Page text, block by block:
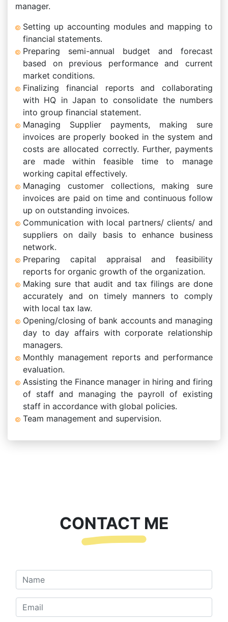
manager.
Setting up accounting modules and mapping to
financial statements.
Preparing semi-annual budget and forecast
based on previous performance and current
market conditions.
Finalizing financial reports and collaborating
with HQ in Japan to consolidate the numbers
into group financial statement.
Managing Supplier payments, making sure
invoices are properly booked in the system and
costs are allocated correctly. Further, payments
are made within feasible time to manage
working capital effectively.
Managing customer collections, making sure
invoices are paid on time and continuous follow
up on outstanding invoices.
Communication with local partners/ clients/ and
suppliers on daily basis to enhance business
network.
Preparing capital appraisal and feasibility
reports for organic growth of the organization.
Making sure that audit and tax filings are done
accurately and on timely manners to comply
with local tax law.
Opening/closing of bank accounts and managing
day to day affairs with corporate relationship
managers.
Monthly management reports and performance
evaluation.
Assisting the Finance manager in hiring and firing
of staff and managing the payroll of existing
staff in accordance with global policies.
Team management and supervision.
CONTACT ME